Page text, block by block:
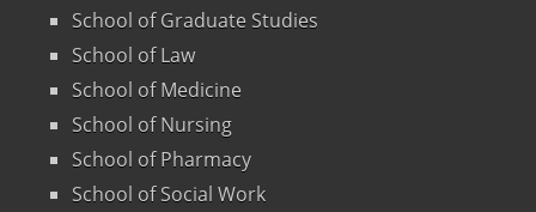
School of Graduate Studies
School of Law
School of Medicine
School of Nursing
School of Pharmacy
School of Social Work